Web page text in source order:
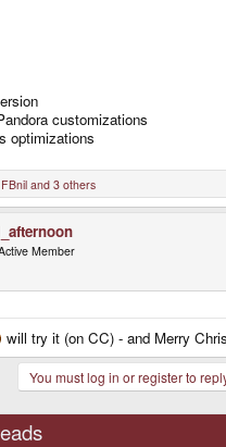
customizations
optimizations
FBnil and 3 others
Member
will try it (on CC) - and Merry
You must log in or register to